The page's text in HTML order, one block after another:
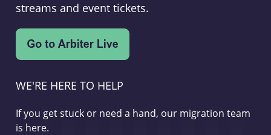
streams and event tickets.
WE'RE HERE TO HELP
If you get stuck or need a hand, our migration team
is here.